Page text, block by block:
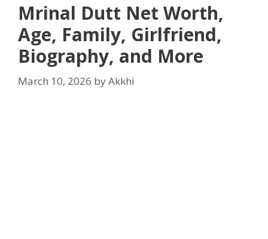
Mrinal Dutt Net Worth,
Age, Family, Girlfriend,
Biography, and More
March 10, 2026 byAkkhi